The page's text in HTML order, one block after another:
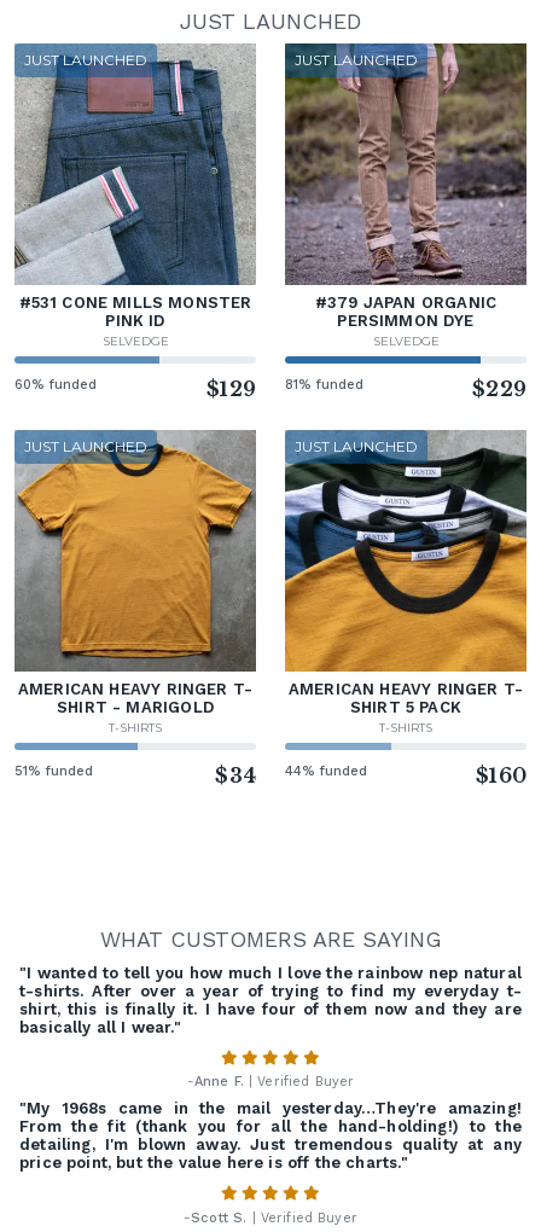
JUST LAUNCHED
JUST LAUNCHED
#531 CONE MILLS MONSTER
PINK ID
SELVEDGE
60% funded $129
JUST LAUNCHED
#379 JAPAN ORGANIC
PERSIMMON DYE
SELVEDGE
81% funded $229
JUST LAUNCHED
AMERICAN HEAVY RINGER T-
SHIRT - MARIGOLD
T-SHIRTS
51% funded $34
JUST LAUNCHED
AMERICAN HEAVY RINGER T-
SHIRT 5 PACK
T-SHIRTS
44% funded $160
WHAT CUSTOMERS ARE SAYING
"I wanted to tell you how much I love the rainbow nep natural
t-shirts. After over a year of trying to find my everyday t-
shirt, this is finally it. I have four of them now and they are
basically all I wear."
-Anne F. | Verified Buyer
"My 1968s came in the mail yesterday…They're amazing!
From the fit (thank you for all the hand-holding!) to the
detailing, I'm blown away. Just tremendous quality at any
price point, but the value here is off the charts."
-Scott S. | Verified Buyer